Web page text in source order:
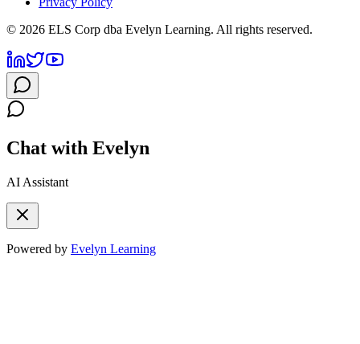
© 2026 ELS Corp dba Evelyn Learning. All rights reserved.
Chat with Evelyn
AI Assistant
Powered by Evelyn Learning